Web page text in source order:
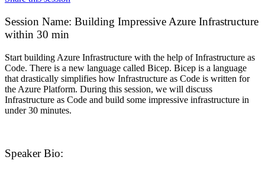
Session Name: Building Impressive Azure Infrastructure
within 30 min
Start building Azure Infrastructure with the help of Infrastructure as
Code. There is a new language called Bicep. Bicep is a language
that drastically simplifies how Infrastructure as Code is written for
the Azure Platform. During this session, we will discuss
Infrastructure as Code and build some impressive infrastructure in
under 30 minutes.
Speaker Bio: